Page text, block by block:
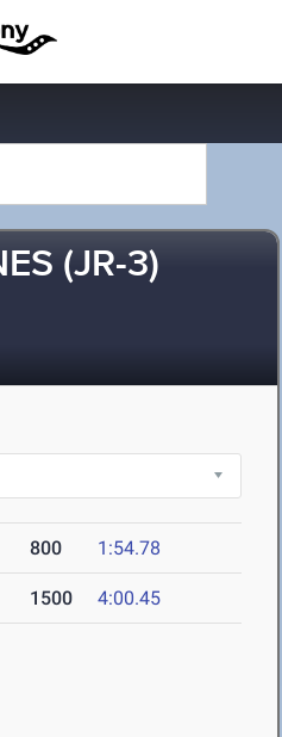
(JR-3)
800 1:54.78
1500 4:00.45